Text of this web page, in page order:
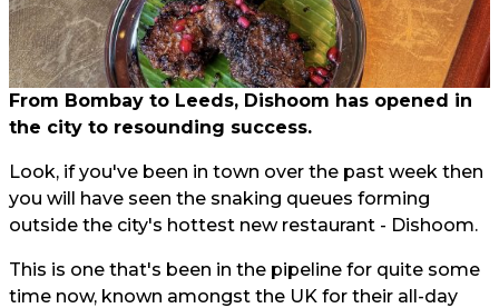
From Bombay to Leeds, Dishoom has opened in
the city to resounding success.
Look, if you've been in town over the past week then
you will have seen the snaking queues forming
outside the city's hottest new restaurant - Dishoom.
This is one that's been in the pipeline for quite some
time now, known amongst the UK for their all-day